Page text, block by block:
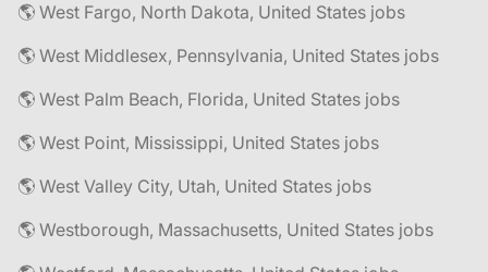
🌎 West Fargo, North Dakota, United States jobs
🌎 West Middlesex, Pennsylvania, United States jobs
🌎 West Palm Beach, Florida, United States jobs
🌎 West Point, Mississippi, United States jobs
🌎 West Valley City, Utah, United States jobs
🌎 Westborough, Massachusetts, United States jobs